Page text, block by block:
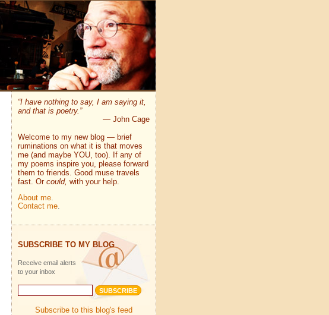
“I have nothing to say, I am saying it,
and that is poetry.”
— John Cage
Welcome to my new blog — brief
ruminations on what it is that moves
me (and maybe YOU, too). If any of
my poems inspire you, please forward
them to friends. Good muse travels
fast. Or could, with your help.
About me.
Contact me.
SUBSCRIBE TO MY BLOG
Receive email alerts
to your inbox
Subscribe to this blog's feed